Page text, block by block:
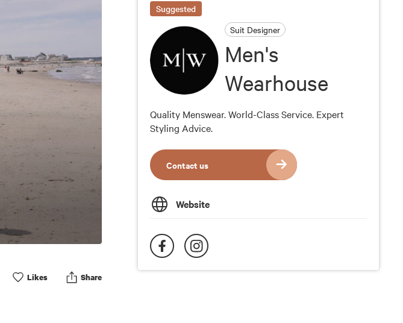
Likes Share
Suggested
Suit Designer
Men's
Wearhouse
Quality Menswear. World-Class Service. Expert
Styling Advice.
Contact us
Website